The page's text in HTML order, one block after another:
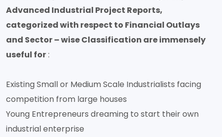
Advanced Industrial Project Reports,
categorized with respect to Financial Outlays
and Sector – wise Classification are immensely
useful for:
Existing Small or Medium Scale Industrialists facing
competition from large houses
Young Entrepreneurs dreaming to start their own
industrial enterprise